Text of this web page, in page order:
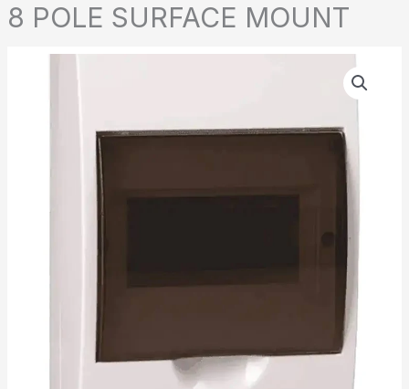
8 POLE SURFACE MOUNT